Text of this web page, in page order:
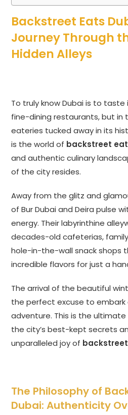
Backstreet Eats
Journey Through
Hidden Alleys
To truly know Dubai is to
fine-dining restaurants, but in
eateries tucked away in its
is the world of backstreet
and authentic culinary
of the city resides.
Away from the glitz and
of Bur Dubai and Deira pulse
energy. Their labyrinthine
decades-old cafeterias,
hole-in-the-wall snack shops
incredible flavors for just a
The arrival of the beautiful
the perfect excuse to embark
adventure. This is the
the city’s best-kept secrets
unparalleled joy of
The Philosophy of
Dubai: Authenticity